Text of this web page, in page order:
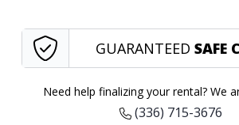
GUARANTEED SAFE
Need help finalizing your rental? We
(336) 715-3676